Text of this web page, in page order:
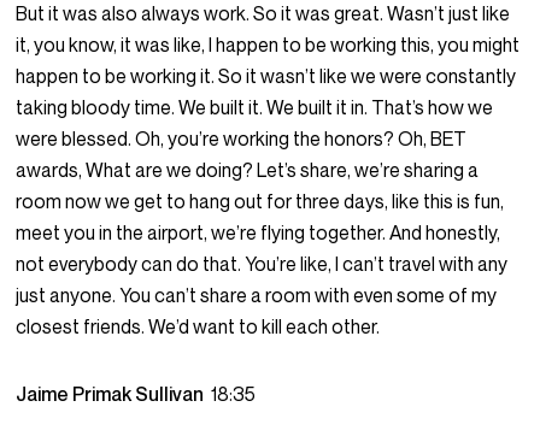
But it was also always work. So it was great. Wasn’t just like
it, you know, it was like, I happen to be working this, you might
happen to be working it. So it wasn’t like we were constantly
taking bloody time. We built it. We built it in. That’s how we
were blessed. Oh, you’re working the honors? Oh, BET
awards, What are we doing? Let’s share, we’re sharing a
room now we get to hang out for three days, like this is fun,
meet you in the airport, we’re flying together. And honestly,
not everybody can do that. You’re like, I can’t travel with any
just anyone. You can’t share a room with even some of my
closest friends. We’d want to kill each other.
Jaime Primak Sullivan18:35